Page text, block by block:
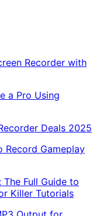
Recorder with
a Pro Using
Deals 2025
Record Gameplay
The Full Guide to
Killer Tutorials